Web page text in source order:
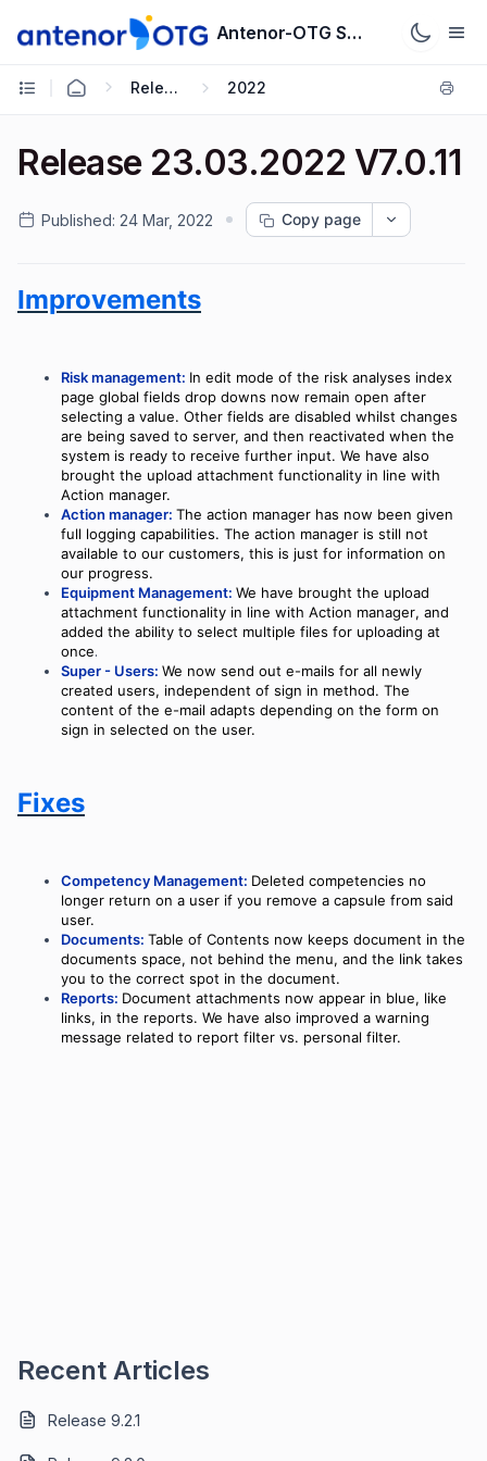
Antenor-OTG Support System
Release Notes 2022
Release 23.03.2022 V7.0.11
Published: 24 Mar, 2022 Copy page
Improvements
Risk management: In edit mode of the risk analyses index
page global fields drop downs now remain open after
selecting a value. Other fields are disabled whilst changes
are being saved to server, and then reactivated when the
system is ready to receive further input. We have also
brought the upload attachment functionality in line with
Action manager.
Action manager: The action manager has now been given
full logging capabilities. The action manager is still not
available to our customers, this is just for information on
our progress.
Equipment Management: We have brought the upload
attachment functionality in line with Action manager, and
added the ability to select multiple files for uploading at
once.
Super - Users: We now send out e-mails for all newly
created users, independent of sign in method. The
content of the e-mail adapts depending on the form on
sign in selected on the user.
Fixes
Competency Management: Deleted competencies no
longer return on a user if you remove a capsule from said
user.
Documents: Table of Contents now keeps document in the
documents space, not behind the menu, and the link takes
you to the correct spot in the document.
Reports: Document attachments now appear in blue, like
links, in the reports. We have also improved a warning
message related to report filter vs. personal filter.
Recent Articles
Release 9.2.1